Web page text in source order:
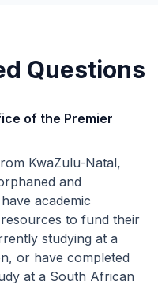
Questions
of the Premier
KwaZulu-Natal,
and
academic
to fund their
studying at a
or have completed
at a South African